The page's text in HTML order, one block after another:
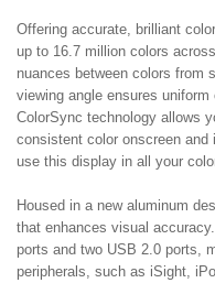
Offering accurate, brilliant
up to 16.7 million colors
nuances between colors from
viewing angle ensures
ColorSync technology allows
consistent color onscreen
use this display in all your
Housed in a new aluminum
that enhances visual
ports and two USB 2.0 ports,
peripherals, such as iSight,